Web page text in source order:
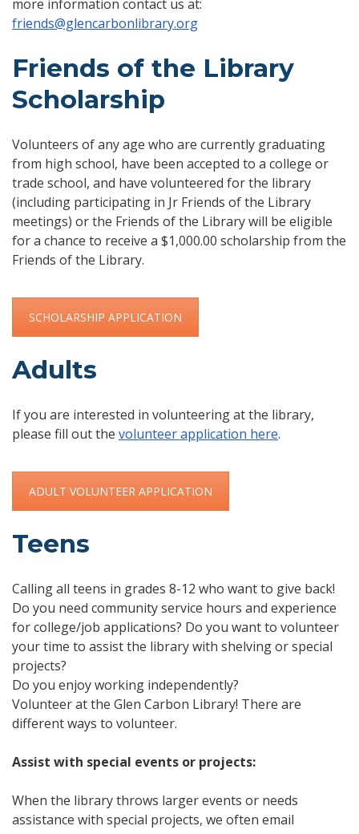
more information contact us at:
friends@glencarbonlibrary.org
Friends of the Library
Scholarship
Volunteers of any age who are currently graduating
from high school, have been accepted to a college or
trade school, and have volunteered for the library
(including participating in Jr Friends of the Library
meetings) or the Friends of the Library will be eligible
for a chance to receive a $1,000.00 scholarship from the
Friends of the Library.
SCHOLARSHIP APPLICATION
Adults
If you are interested in volunteering at the library,
please fill out the volunteer application here.
ADULT VOLUNTEER APPLICATION
Teens
Calling all teens in grades 8-12 who want to give back!
Do you need community service hours and experience
for college/job applications? Do you want to volunteer
your time to assist the library with shelving or special
projects?
Do you enjoy working independently?
Volunteer at the Glen Carbon Library! There are
different ways to volunteer.
Assist with special events or projects:
When the library throws larger events or needs
assistance with special projects, we often email